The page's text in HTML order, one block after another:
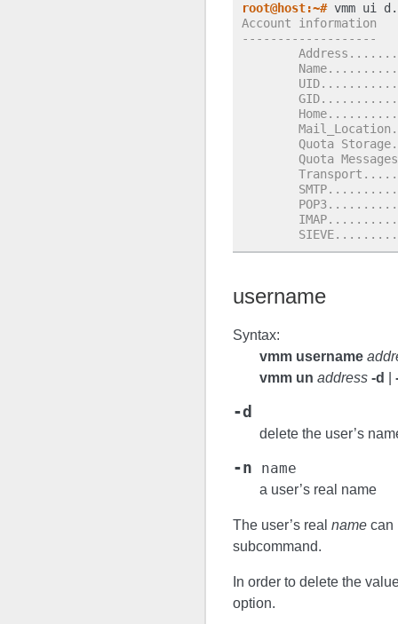
root@host:~#
Account information
-------------------
Quota
Quota
username
Syntax:
vmm username
vmm un address -d
-d
delete the user’s
-n name
a user’s real name
The user’s real name can
subcommand.
In order to delete the
option.